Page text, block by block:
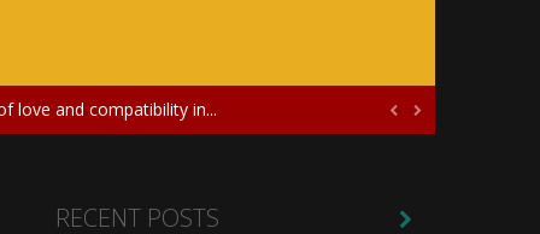
own baby unicorn, helping it grow...
puzzles, and a heartfelt story....
love and compatibility in...
diversity through creative styling and...
 
RECENT POSTS 